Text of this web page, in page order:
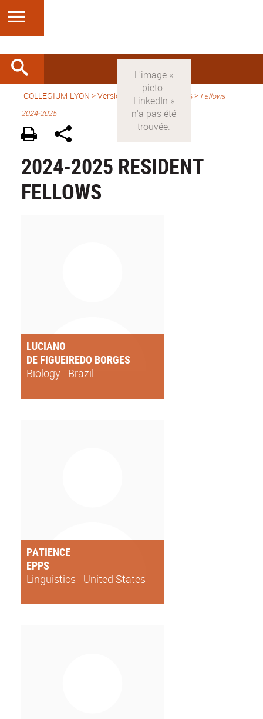
COLLEGIUM-LYON >Version anglaise > Fellows > Fellows
2024-2025
2024-2025 RESIDENT
FELLOWS
LUCIANO
DE FIGUEIREDO BORGES
Biology - Brazil
PATIENCE
EPPS
Linguistics - United States